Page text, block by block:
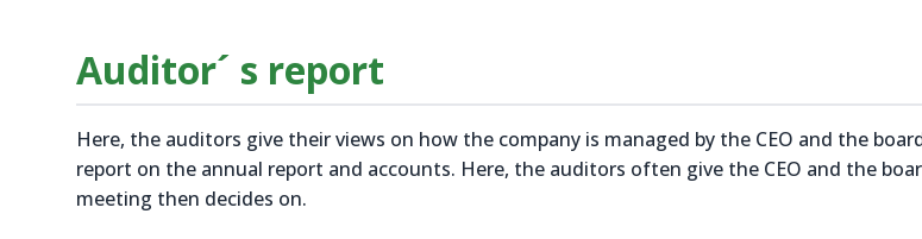
Auditor´ s report
Here, the auditors give their views on how the company is managed by the CEO and the
report on the annual report and accounts. Here, the auditors often give the CEO and the
meeting then decides on.